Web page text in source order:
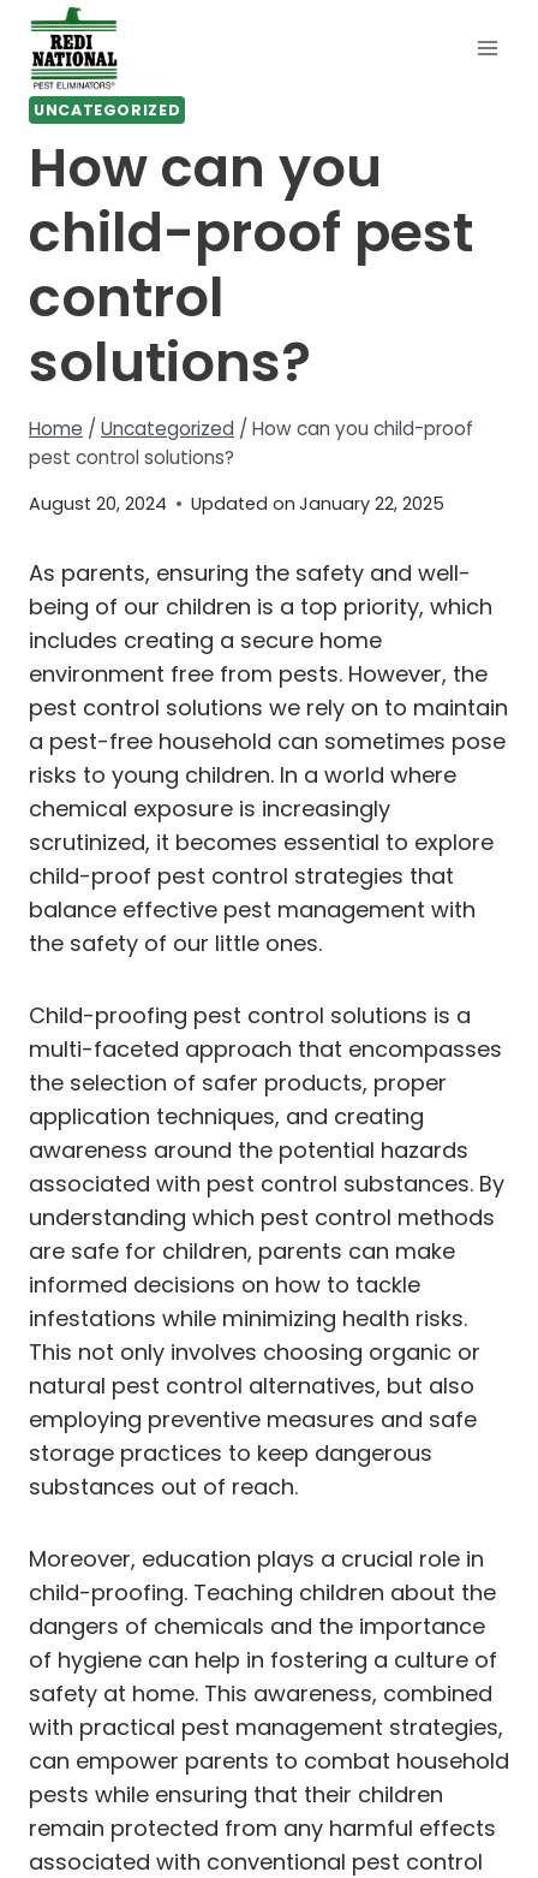
Skip
content
UNCATEGORIZED
How can you
child-proof pest
control
solutions?
Home / Uncategorized / How can you child-proof
pest control solutions?
August 20, 2024 Updated on January 22, 2025
As parents, ensuring the safety and well-
being of our children is a top priority, which
includes creating a secure home
environment free from pests. However, the
pest control solutions we rely on to maintain
a pest-free household can sometimes pose
risks to young children. In a world where
chemical exposure is increasingly
scrutinized, it becomes essential to explore
child-proof pest control strategies that
balance effective pest management with
the safety of our little ones.
Child-proofing pest control solutions is a
multi-faceted approach that encompasses
the selection of safer products, proper
application techniques, and creating
awareness around the potential hazards
associated with pest control substances. By
understanding which pest control methods
are safe for children, parents can make
informed decisions on how to tackle
infestations while minimizing health risks.
This not only involves choosing organic or
natural pest control alternatives, but also
employing preventive measures and safe
storage practices to keep dangerous
substances out of reach.
Moreover, education plays a crucial role in
child-proofing. Teaching children about the
dangers of chemicals and the importance
of hygiene can help in fostering a culture of
safety at home. This awareness, combined
with practical pest management strategies,
can empower parents to combat household
pests while ensuring that their children
remain protected from any harmful effects
associated with conventional pest control